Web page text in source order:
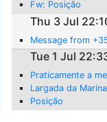
Fw: Posição
Thu 3 Jul
Message from
Tue 1 Jul
Praticamente a
Largada da
Posição